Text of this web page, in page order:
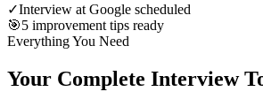
✓Interview at Google scheduled
🎯5 improvement tips ready
Everything You Need
Your Complete Interview